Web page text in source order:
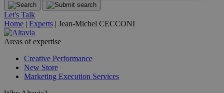
Let's Talk
Home | Experts | Jean-Michel CECCONI
Areas of expertise
Creative Performance
New Store
Marketing Execution Services